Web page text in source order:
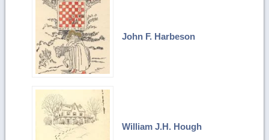
John F. Harbeson
William J.H. Hough